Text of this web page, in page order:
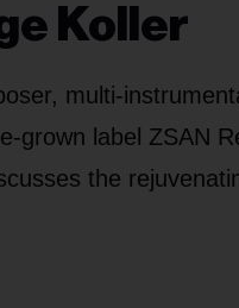
Koller
multi-
grown label ZSAN
the